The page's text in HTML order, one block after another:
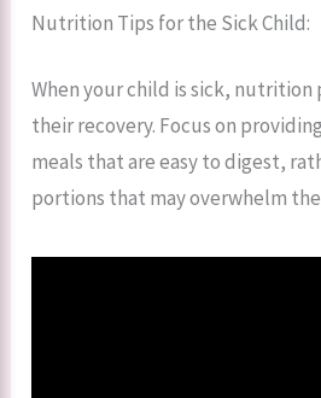
Nutrition Tips for the Sick Child:
When your child is sick, nutrition
their recovery. Focus on
meals that are easy to digest,
portions that may overwhelm